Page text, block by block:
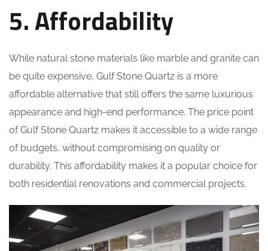
5. Affordability
While natural stone materials like marble and granite can
be quite expensive, Gulf Stone Quartz is a more
affordable alternative that still offers the same luxurious
appearance and high-end performance. The price point
of Gulf Stone Quartz makes it accessible to a wide range
of budgets, without compromising on quality or
durability. This affordability makes it a popular choice for
both residential renovations and commercial projects.